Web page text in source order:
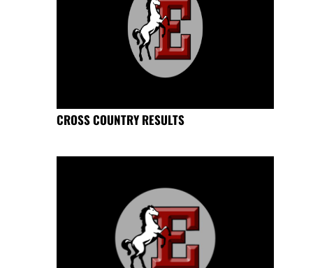
CROSS COUNTRY RESULTS